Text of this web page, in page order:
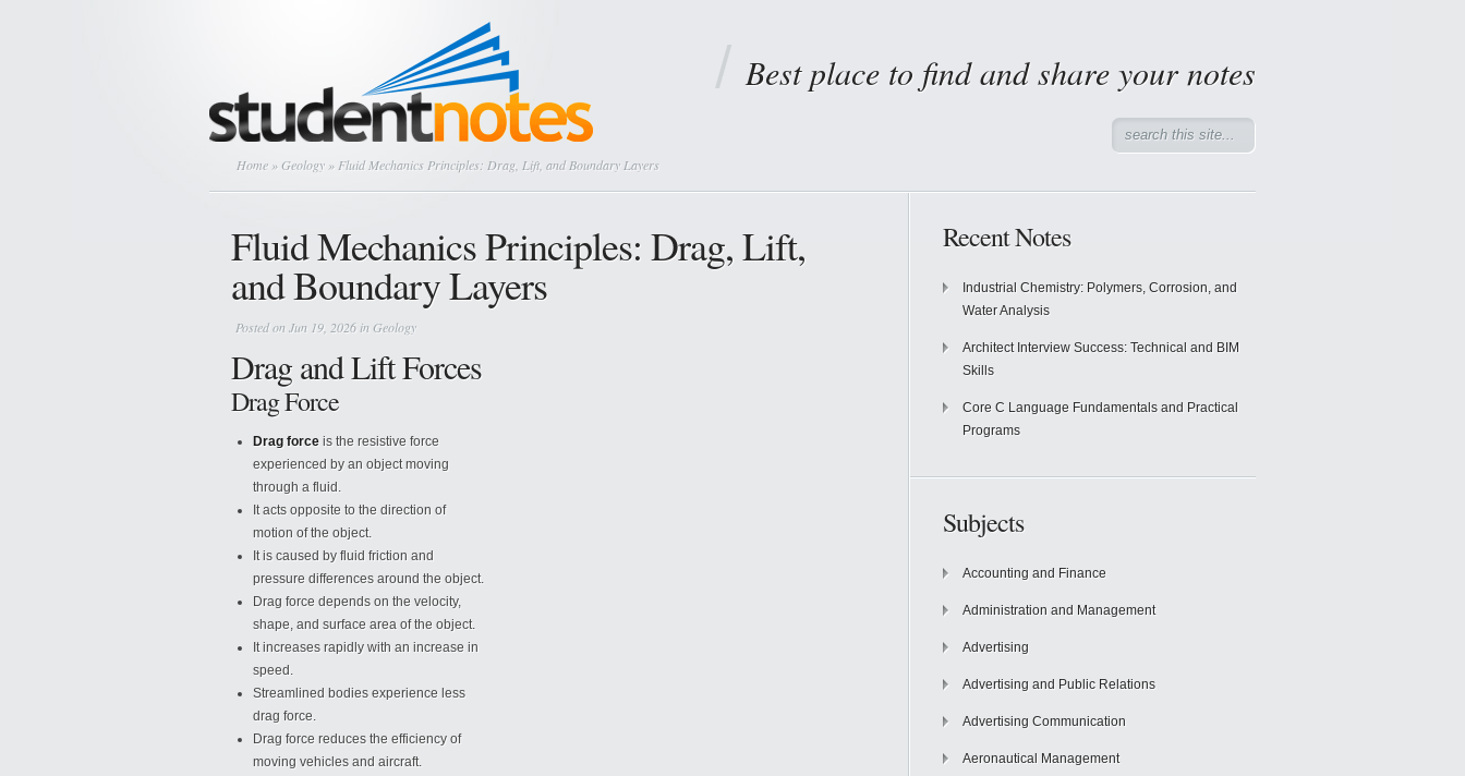
Best place to find and share your notes
Home »Geology » Fluid Mechanics Principles: Drag, Lift, and Boundary Layers
Fluid Mechanics Principles: Drag, Lift,
and Boundary Layers
Posted on Jun 19, 2026 in Geology
Drag and Lift Forces
Drag Force
Drag force is the resistive force
experienced by an object moving
through a fluid.
It acts opposite to the direction of
motion of the object.
It is caused by fluid friction and
pressure differences around the object.
Drag force depends on the velocity,
shape, and surface area of the object.
It increases rapidly with an increase in
speed.
Streamlined bodies experience less
drag force.
Drag force reduces the efficiency of
moving vehicles and aircraft.
Recent Notes
Industrial Chemistry: Polymers, Corrosion, and
Water Analysis
Architect Interview Success: Technical and BIM
Skills
Core C Language Fundamentals and Practical
Programs
Subjects
Accounting and Finance
Administration and Management
Advertising
Advertising and Public Relations
Advertising Communication
Aeronautical Management